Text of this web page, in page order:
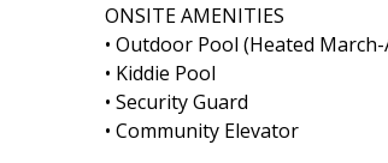
ONSITE AMENITIES
• Outdoor Pool (Heated
• Kiddie Pool
• Security Guard
• Community Elevator